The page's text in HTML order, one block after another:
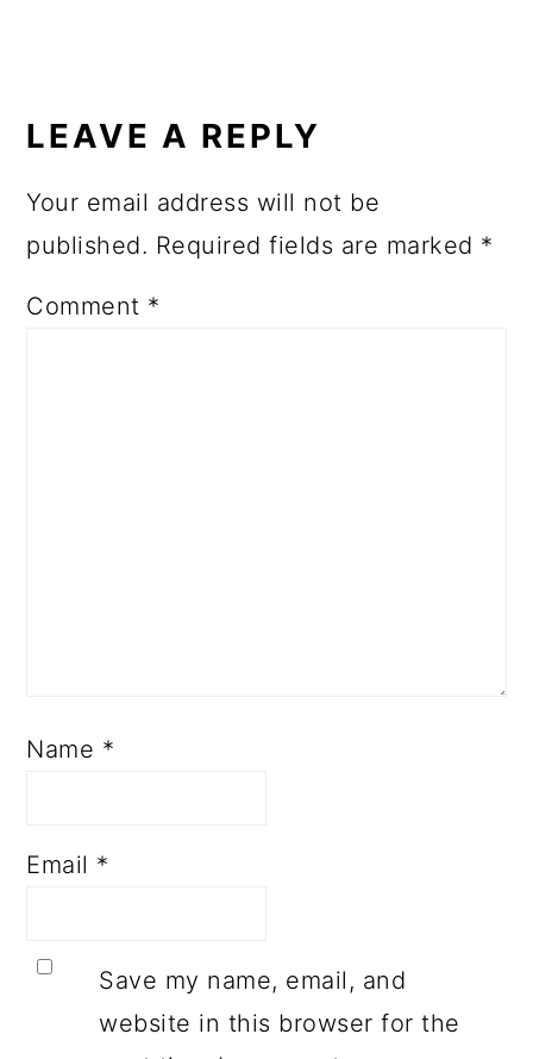
INTERACTIONS
LEAVE A REPLY
Your email address will not be
published. Required fields are marked *
Comment *
Name *
Email *
Save my name, email, and
website in this browser for the